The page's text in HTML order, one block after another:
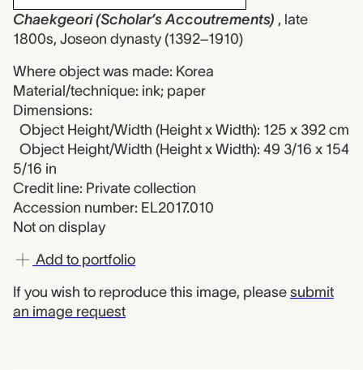
Chaekgeori (Scholar’s Accoutrements) , late
1800s, Joseon dynasty (1392–1910)
Where object was made: Korea
Material/technique: ink; paper
Dimensions:
Object Height/Width (Height x Width): 125 x 392 cm
Object Height/Width (Height x Width): 49 3/16 x 154
5/16 in
Credit line: Private collection
Accession number: EL2017.010
Not on display
Add to portfolio
If you wish to reproduce this image, please submit
an image request